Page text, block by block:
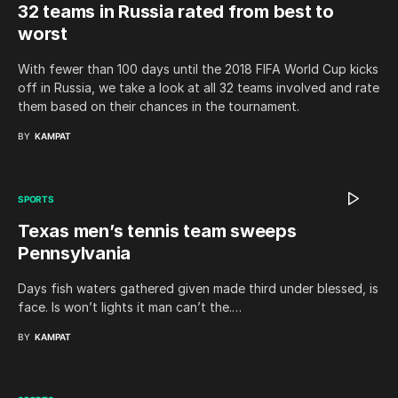
32 teams in Russia rated from best to
worst
With fewer than 100 days until the 2018 FIFA World Cup kicks
off in Russia, we take a look at all 32 teams involved and rate
them based on their chances in the tournament.
BY KAMPAT
SPORTS
Texas men’s tennis team sweeps
Pennsylvania
Days fish waters gathered given made third under blessed, is
face. Is won’t lights it man can’t the.…
BY KAMPAT